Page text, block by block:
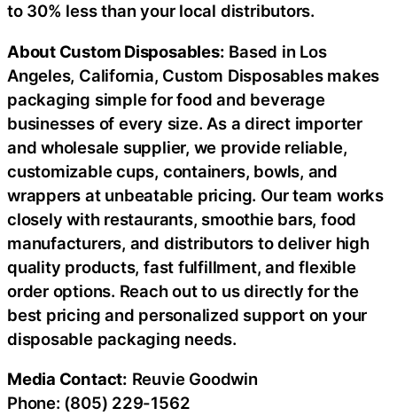
to 30% less than your local distributors.
About Custom Disposables: Based in Los
Angeles, California, Custom Disposables makes
packaging simple for food and beverage
businesses of every size. As a direct importer
and wholesale supplier, we provide reliable,
customizable cups, containers, bowls, and
wrappers at unbeatable pricing. Our team works
closely with restaurants, smoothie bars, food
manufacturers, and distributors to deliver high
quality products, fast fulfillment, and flexible
order options. Reach out to us directly for the
best pricing and personalized support on your
disposable packaging needs.
Media Contact: Reuvie Goodwin
Phone: (805) 229-1562